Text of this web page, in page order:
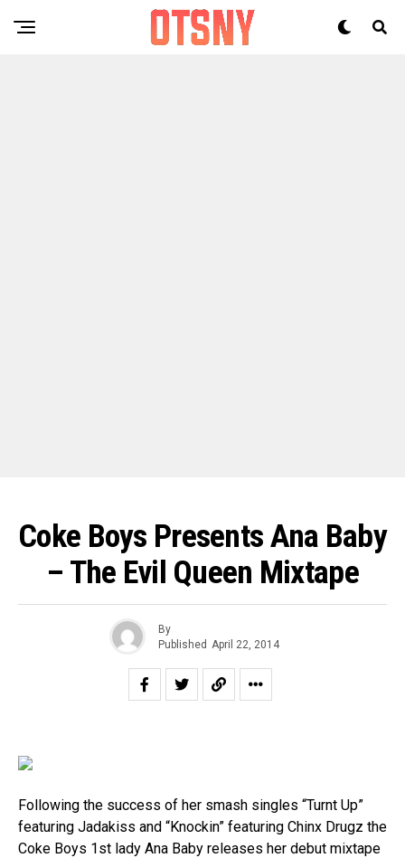
Coke Boys Presents Ana Baby
– The Evil Queen Mixtape
By
Published April 22, 2014
Following the success of her smash singles “Turnt Up”
featuring Jadakiss and “Knockin” featuring Chinx Drugz the
Coke Boys 1st lady Ana Baby releases her debut mixtape